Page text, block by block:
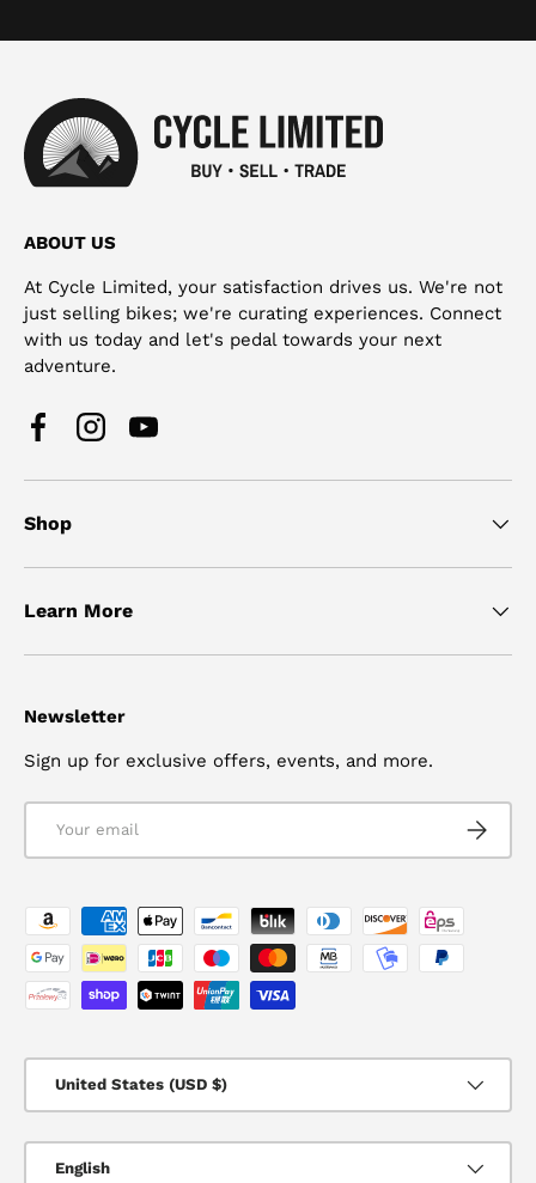
ABOUT US
At Cycle Limited, your satisfaction drives us. We're not
just selling bikes; we're curating experiences. Connect
with us today and let's pedal towards your next
adventure.
FacebookInstagramYouTube
Shop
Learn More
Newsletter
Sign up for exclusive offers, events, and more.
Payment methods accepted
United States (USD $)
English